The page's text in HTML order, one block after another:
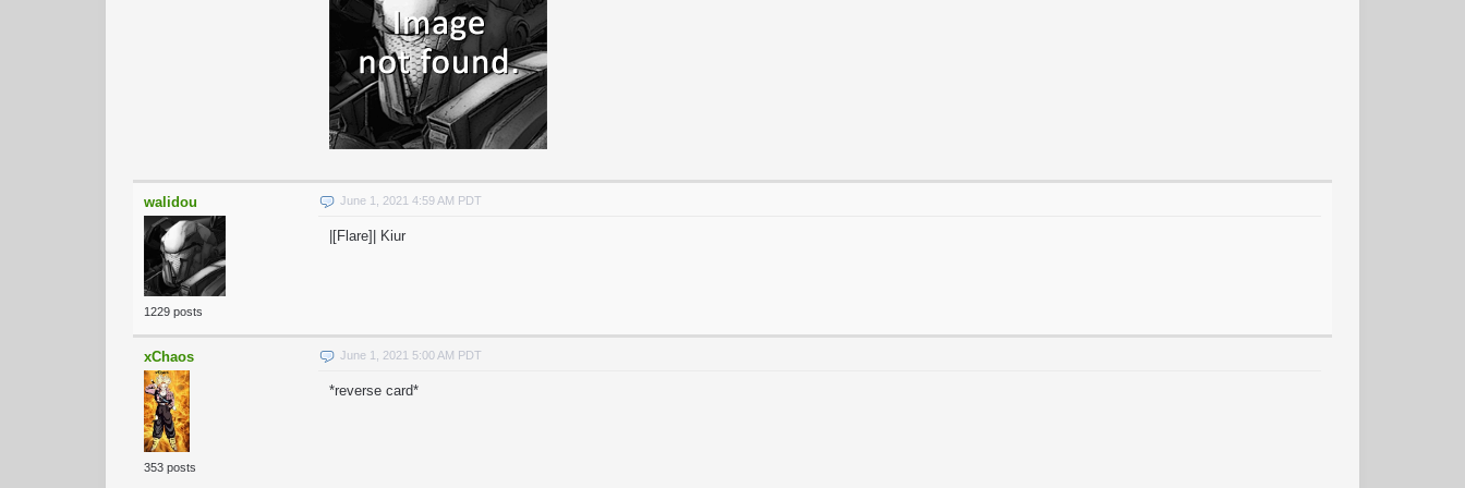
walidou
1229 posts
June 1, 2021 4:59 AM PDT
|[Flare]| Kiur
xChaos
353 posts
June 1, 2021 5:00 AM PDT
*reverse card*